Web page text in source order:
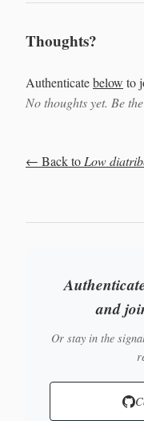
Thoughts?
Authenticatebelow to
No thoughts yet. Be
← Back to Low
and
Or stay in the